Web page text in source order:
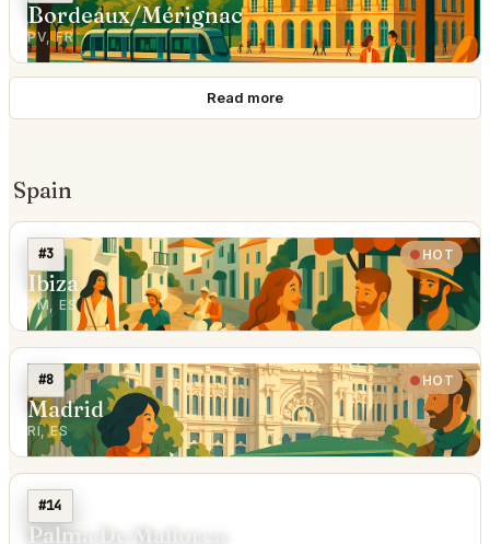
Bordeaux/Mérignac
PV, FR
Read more
Spain
#3 HOT
Ibiza
PM, ES
#8 HOT
Madrid
RI, ES
#14
Palma De Mallorca